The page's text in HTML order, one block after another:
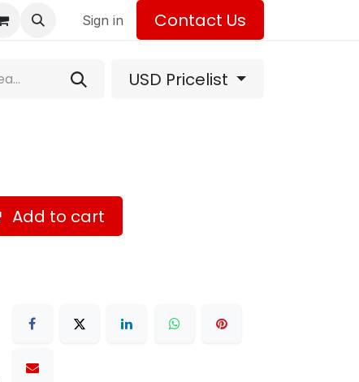
Sign in Contact Us
USD Pricelist
Add to cart